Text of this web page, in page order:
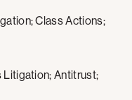
Class Actions;
Antitrust;